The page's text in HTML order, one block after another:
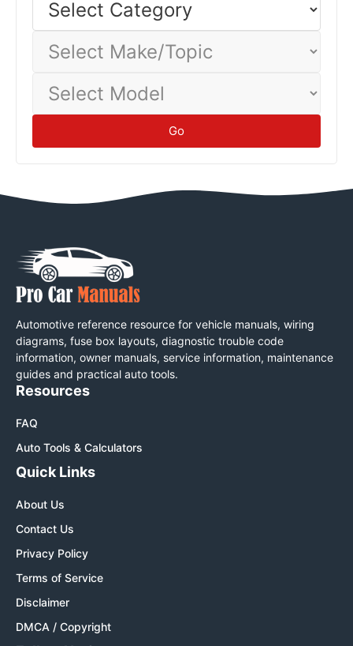
Category
Make/Topic
Model
Go
Automotive reference resource for vehicle manuals, wiring
diagrams, fuse box layouts, diagnostic trouble code
information, owner manuals, service information, maintenance
guides and practical auto tools.
Resources
FAQ
Auto Tools & Calculators
Quick Links
About Us
Contact Us
Privacy Policy
Terms of Service
Disclaimer
DMCA / Copyright